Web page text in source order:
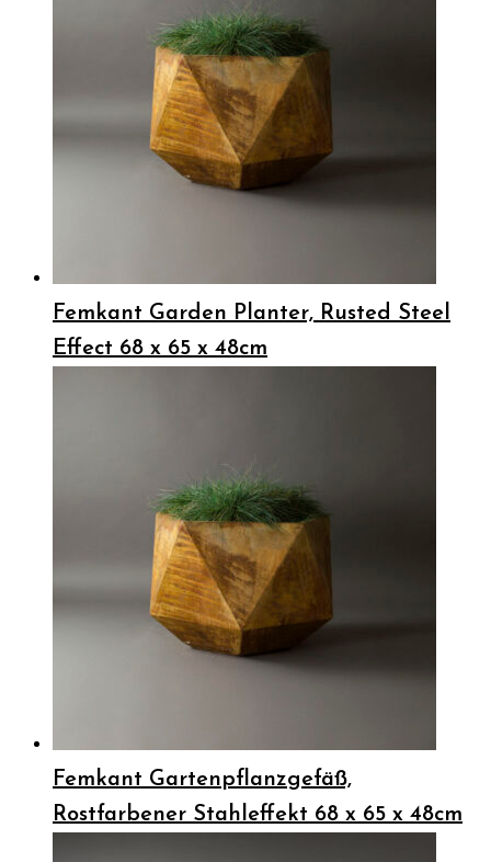
Femkant Garden Planter, Rusted Steel
Effect 68 x 65 x 48cm
Femkant Gartenpflanzgefäß,
Rostfarbener Stahleffekt 68 x 65 x 48cm